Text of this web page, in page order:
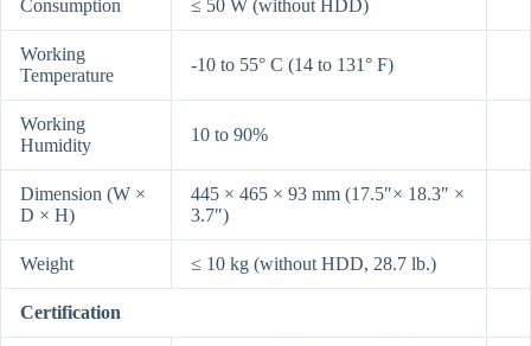
Consumption ≤ 50 W (without HDD)
Working
Temperature
-10 to 55° C (14 to 131° F)
Working
Humidity
10 to 90%
Dimension (W ×
D × H)
445 × 465 × 93 mm (17.5″× 18.3″ ×
3.7″)
Weight ≤ 10 kg (without HDD, 28.7 lb.)
Certification